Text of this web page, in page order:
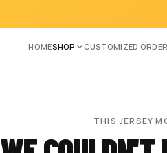
HOMESHOP CUSTOMIZED
THIS JERSEY